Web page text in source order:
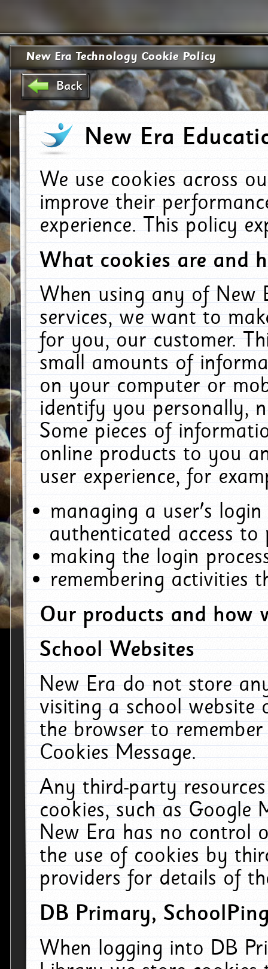
New Era Technology Cookie Policy
Back
New Era
We use cookies across
improve their
experience. This policy
What cookies are and
When using any of New
services, we want to
for you, our customer.
small amounts of
on your computer or
identify you personally,
Some pieces of
online products to you
user experience, for
managing a user's
authenticated access to
making the login
remembering activities
Our products and how
School Websites
New Era do not store
visiting a school website
the browser to
Cookies Message.
Any third-party
cookies, such as Google
New Era has no control
the use of cookies by
providers for details of
DB Primary,
When logging into DB